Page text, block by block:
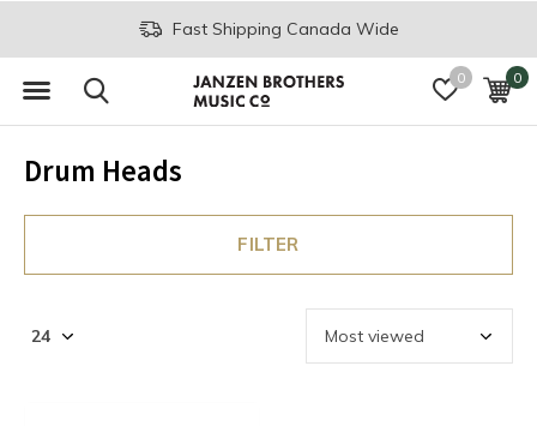
0 0
Fast Shipping Canada Wide
Drum Heads
FILTER